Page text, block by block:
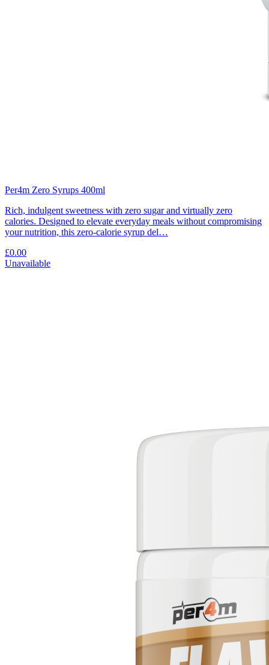
Per4m Zero Syrups 400ml
Rich, indulgent sweetness with zero sugar and virtually zero
calories. Designed to elevate everyday meals without compromising
your nutrition, this zero-calorie syrup del…
£0.00
Unavailable